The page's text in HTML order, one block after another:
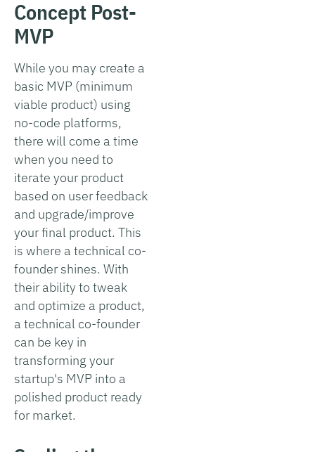
Concept Post-
MVP
While you may create a
basic MVP (minimum
viable product) using
no-code platforms,
there will come a time
when you need to
iterate your product
based on user feedback
and upgrade/improve
your final product. This
is where a technical co-
founder shines. With
their ability to tweak
and optimize a product,
a technical co-founder
can be key in
transforming your
startup's MVP into a
polished product ready
for market.